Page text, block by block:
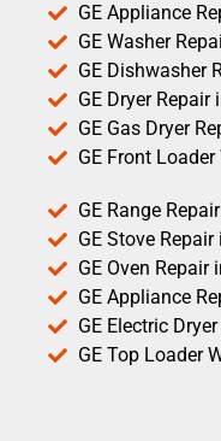
GE Appliance
GE Washer
GE Dishwasher
GE Dryer Repair
GE Gas Dryer
GE Front
GE Range
GE Stove Repair
GE Oven Repair
GE Appliance
GE Electric
GE Top Loader